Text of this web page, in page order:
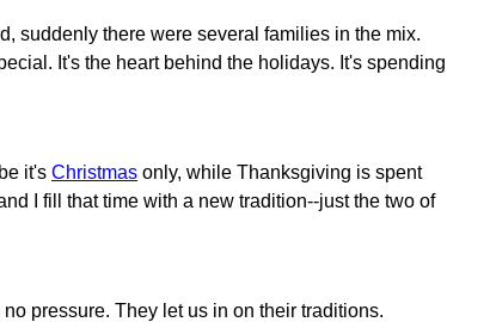
suddenly there were several families in the mix.
It's the heart behind the holidays. It's spending
it's Christmas only, while Thanksgiving is spent
I fill that time with a new tradition--just the two of
pressure. They let us in on their traditions.